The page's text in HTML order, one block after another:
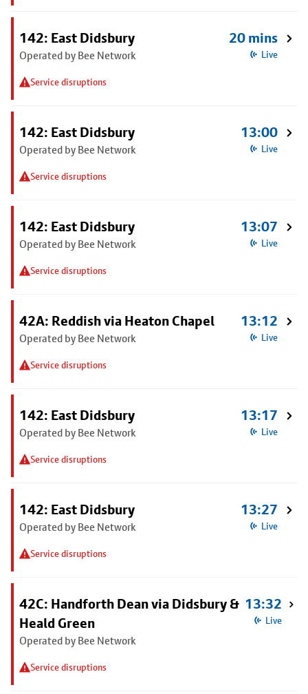
142: East Didsbury
Operated by Bee Network
Service disruptions
20 mins
Live
142: East Didsbury
Operated by Bee Network
Service disruptions
13:00
Live
142: East Didsbury
Operated by Bee Network
Service disruptions
13:07
Live
42A: Reddish via Heaton Chapel
Operated by Bee Network
Service disruptions
13:12
Live
142: East Didsbury
Operated by Bee Network
Service disruptions
13:17
Live
142: East Didsbury
Operated by Bee Network
Service disruptions
13:27
Live
42C: Handforth Dean via Didsbury &
Heald Green
Operated by Bee Network
Service disruptions
13:32
Live